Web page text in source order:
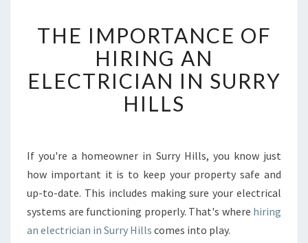
H
E
I
M
O
A
N
C
E
O
F
THE IMPORTANCE OF
HIRING AN
ELECTRICIAN IN SURRY
HILLS
If you're a homeowner in Surry Hills, you know just
how important it is to keep your property safe and
up-to-date. This includes making sure your electrical
systems are functioning properly. That's where hiring
an electrician in Surry Hills comes into play.